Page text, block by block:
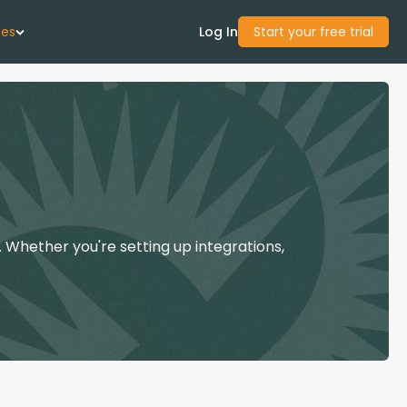
Us
Guide
Academy
Log In Start your free trial
you're setting up integrations,